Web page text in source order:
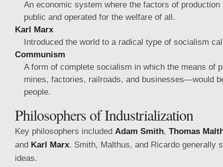
An economic system where the factors of production
public and operated for the welfare of all.
Karl Marx
Introduced the world to a radical type of socialism
Communism
A form of complete socialism in which the means of
mines, factories, railroads, and businesses—would
people.
Philosophers of Industrialization
Key philosophers included Adam Smith, Thomas
and Karl Marx. Smith, Malthus, and Ricardo generally
ideas.